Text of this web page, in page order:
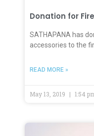
Donation for
SATHAPANA has
accessories to the
READ MORE »
May 13, 2019 1:54